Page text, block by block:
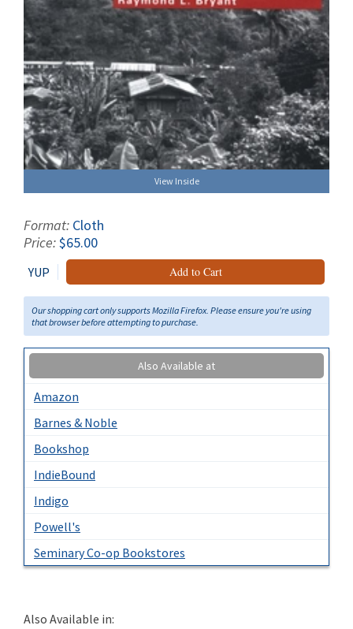
View Inside
Format: Cloth
Price:$65.00
YUP Add to Cart
Our shopping cart only supports Mozilla Firefox. Please ensure you're using
that browser before attempting to purchase.
Also Available at
Amazon
Barnes & Noble
Bookshop
IndieBound
Indigo
Powell's
Seminary Co-op Bookstores
Also Available in: